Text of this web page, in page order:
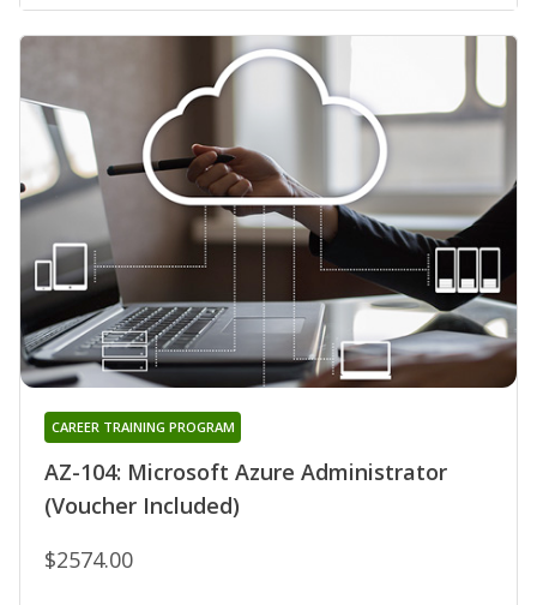
AZ-104: Microsoft Azure Administrator
(Voucher Included)
CAREER TRAINING PROGRAM
$2574.00